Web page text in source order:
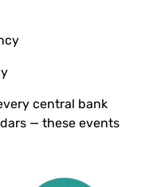
central bank
— these events